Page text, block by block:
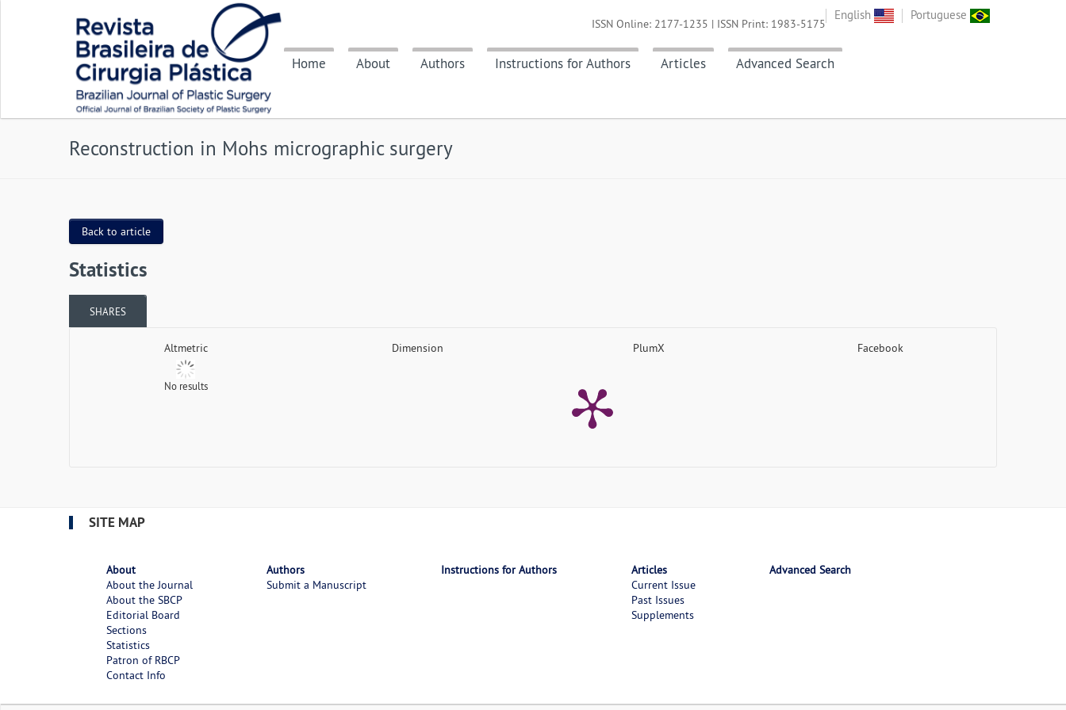
English Portuguese
Home About Authors Instructions for Authors Articles Advanced Search
ISSN Online: 2177-1235 | ISSN Print: 1983-5175
Reconstruction in Mohs micrographic surgery
Back to article
Statistics
SHARES
Altmetric
No results
Dimension PlumX Facebook
SITE MAP
About
About the Journal
About the SBCP
Editorial Board
Sections
Statistics
Patron of RBCP
Contact Info
Authors
Submit a Manuscript
Instructions for Authors
Articles
Current Issue
Past Issues
Supplements
Advanced Search